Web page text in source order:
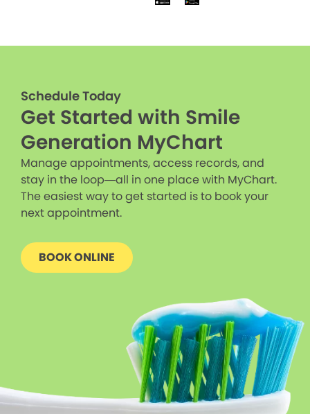
Schedule Today
Get Started with Smile
Generation MyChart
Manage appointments, access records, and
stay in the loop—all in one place with MyChart.
The easiest way to get started is to book your
next appointment.
BOOK ONLINE